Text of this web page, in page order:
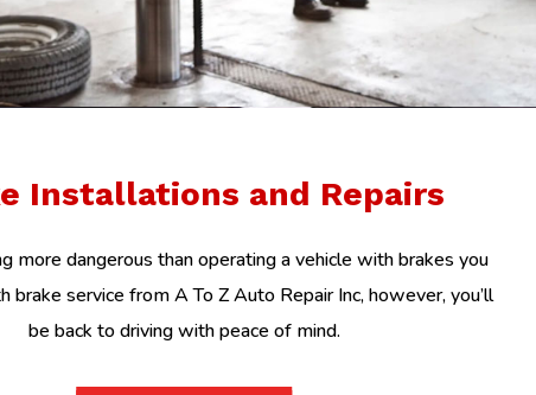
Installations and Repairs
more dangerous than operating a vehicle with brakes you
brake service from A To Z Auto Repair Inc, however, you’ll
be back to driving with peace of mind.